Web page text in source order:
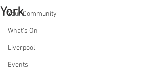
Your Community
What's On
Liverpool
Events
York